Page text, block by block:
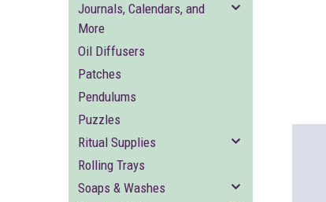
Journals, Calendars, and
More
Oil Diffusers
Patches
Pendulums
Puzzles
Ritual Supplies
Rolling Trays
Soaps & Washes